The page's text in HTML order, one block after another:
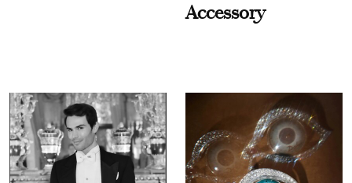
Accessory